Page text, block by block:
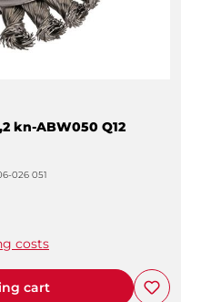
kn-ABW050 Q12
026 051
costs
cart